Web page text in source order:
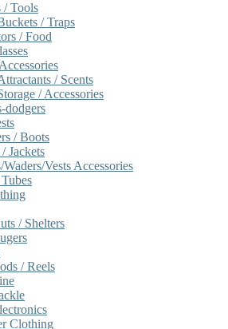
/ Tools
/ Traps
/ Food
/ Scents
/ Accessories
dodgers
/ Boots
Jackets
Waders/Vests Accessories
/ Shelters
/ Reels
Clothing